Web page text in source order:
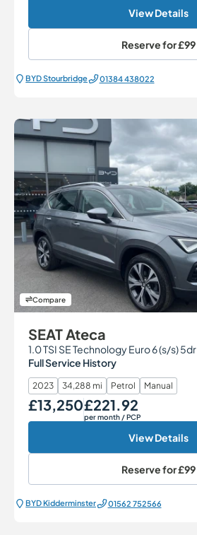
View Details
Reserve for£99
BYD Stourbridge 01384 438022
Compare
SEAT Ateca
1.0 TSI SE Technology Euro 6 (s/s) 5dr
Full Service History
2023 34,288 mi Petrol Manual
Our Price
£13,250Monthly Price
£221.92
per month / PCP
View Details
Reserve for£99
BYD Kidderminster 01562 752566